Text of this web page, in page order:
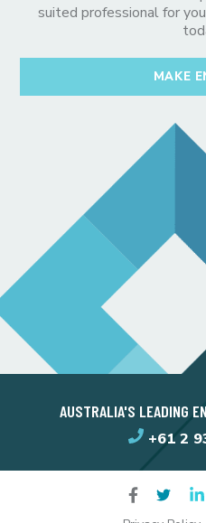
suited professional for
MAKE
AUSTRALIA'S LEADING
+61 2